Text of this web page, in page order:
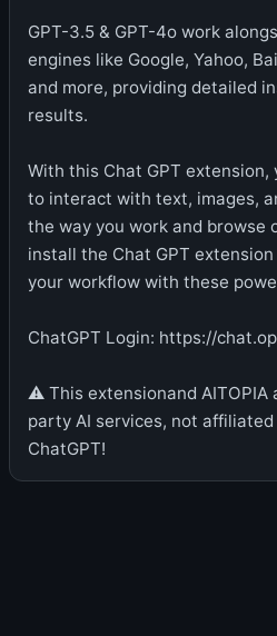
GPT-3.5 & GPT-4o work
engines like Google, Yahoo,
and more, providing detailed
results.
With this Chat GPT
to interact with text, images,
the way you work and browse
install the Chat GPT
your workflow with these
ChatGPT Login: https://
⚠️ This extensionand
party AI services, not
ChatGPT!